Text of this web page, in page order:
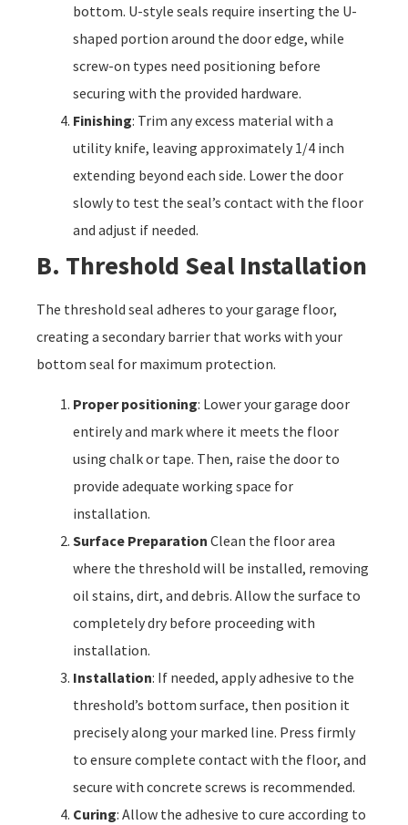
bottom. U-style seals require inserting the U-
shaped portion around the door edge, while
screw-on types need positioning before
securing with the provided hardware.
Finishing: Trim any excess material with a
utility knife, leaving approximately 1/4 inch
extending beyond each side. Lower the door
slowly to test the seal’s contact with the floor
and adjust if needed.
B. Threshold Seal Installation
The threshold seal adheres to your garage floor,
creating a secondary barrier that works with your
bottom seal for maximum protection.
Proper positioning: Lower your garage door
entirely and mark where it meets the floor
using chalk or tape. Then, raise the door to
provide adequate working space for
installation.
Surface Preparation Clean the floor area
where the threshold will be installed, removing
oil stains, dirt, and debris. Allow the surface to
completely dry before proceeding with
installation.
Installation: If needed, apply adhesive to the
threshold’s bottom surface, then position it
precisely along your marked line. Press firmly
to ensure complete contact with the floor, and
secure with concrete screws is recommended.
Curing: Allow the adhesive to cure according to